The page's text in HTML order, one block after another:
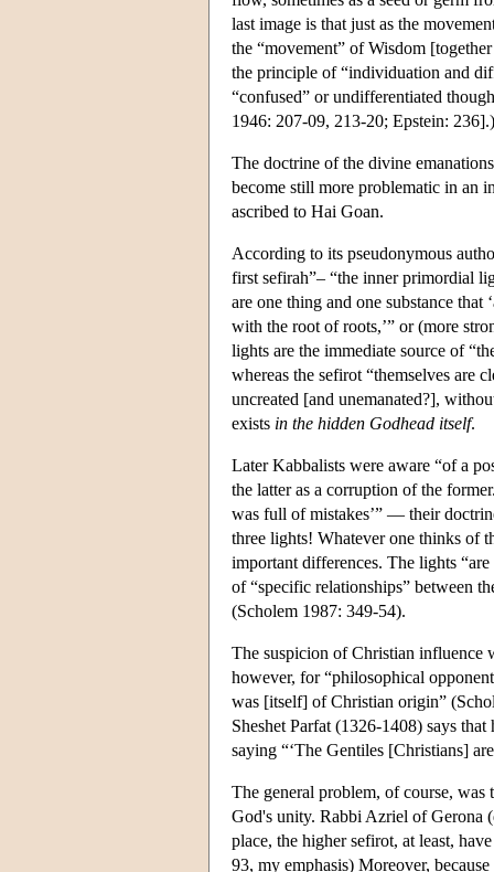
last image is that just as the
the “movement” of Wisdom
the principle of “individuation and
“confused” or undifferentiated
1946: 207-09, 213-20; Epstein: 236].)
The doctrine of the divine
become still more problematic in an
ascribed to Hai Goan.
According to its pseudonymous
first sefirah”– “the inner primordial
are one thing and one substance
with the root of roots,’” or (more
lights are the immediate source of
whereas the sefirot “themselves are
uncreated [and unemanated?],
exists in the hidden Godhead itself.
Later Kabbalists were aware “of a
the latter as a corruption of the
was full of mistakes’” — their
three lights! Whatever one thinks of
important differences. The lights
of “specific relationships” between
(Scholem 1987: 349-54).
The suspicion of Christian influence
however, for “philosophical
was [itself] of Christian origin”
Sheshet Parfat (1326-1408) says
saying “‘The Gentiles [Christians]
The general problem, of course, was
God's unity. Rabbi Azriel of Gerona
place, the higher sefirot, at least,
93, my emphasis) Moreover,